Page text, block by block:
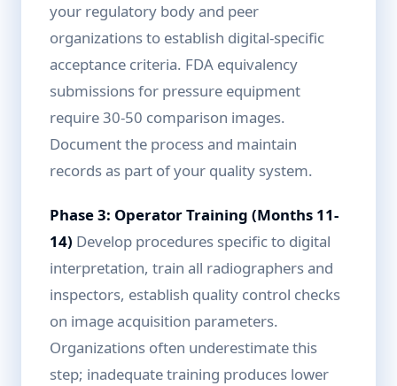
your regulatory body and peer
organizations to establish digital-specific
acceptance criteria. FDA equivalency
submissions for pressure equipment
require 30-50 comparison images.
Document the process and maintain
records as part of your quality system.
Phase 3: Operator Training (Months 11-
14) Develop procedures specific to digital
interpretation, train all radiographers and
inspectors, establish quality control checks
on image acquisition parameters.
Organizations often underestimate this
step; inadequate training produces lower